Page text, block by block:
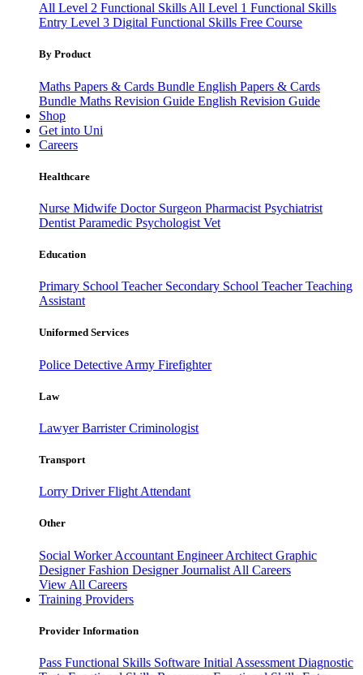
All Level 2 Functional Skills All Level 1 Functional Skills
Entry Level 3 Digital Functional Skills Free Course
By Product
Maths Papers & Cards Bundle English Papers & Cards
Bundle Maths Revision Guide English Revision Guide
Shop
Get into Uni
Careers
Healthcare
Nurse Midwife Doctor Surgeon Pharmacist Psychiatrist
Dentist Paramedic Psychologist Vet
Education
Primary School Teacher Secondary School TeacherTeaching
Assistant
Uniformed Services
Police Detective Army Firefighter
Law
LawyerBarristerCriminologist
Transport
Lorry DriverFlight Attendant
Other
Social WorkerAccountant EngineerArchitect Graphic
DesignerFashion DesignerJournalist All Careers
View All Careers
Training Providers
Provider Information
Pass Functional Skills Software Initial Assessment Diagnostic